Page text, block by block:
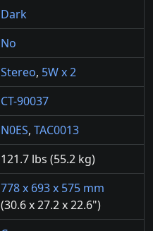
Dark
No
Stereo, 5W x 2
CT-90037
N0ES, TAC0013
121.7 lbs (55.2 kg)
778 x 693 x 575 mm
(30.6 x 27.2 x 22.6")